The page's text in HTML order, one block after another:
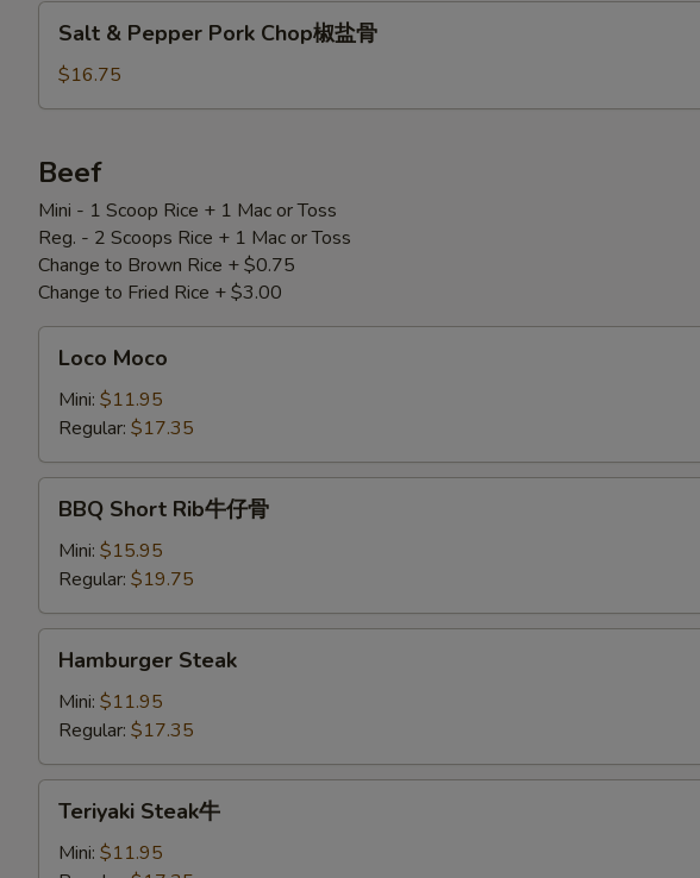
Pepper
Pork
椒
盐
骨
Salt & Pepper Pork Chop椒盐骨
$16.75
Beef
Mini - 1 Scoop Rice + 1 Mac or Toss
Reg. - 2 Scoops Rice + 1 Mac or Toss
Change to Brown Rice + $0.75
Change to Fried Rice + $3.00
Moco
Loco Moco
Mini: $11.95
Regular: $17.35
Short
Rib
仔
骨
BBQ Short Rib牛仔骨
Mini: $15.95
Regular: $19.75
Steak
Hamburger Steak
Mini: $11.95
Regular: $17.35
Steak
Teriyaki Steak牛
Mini: $11.95